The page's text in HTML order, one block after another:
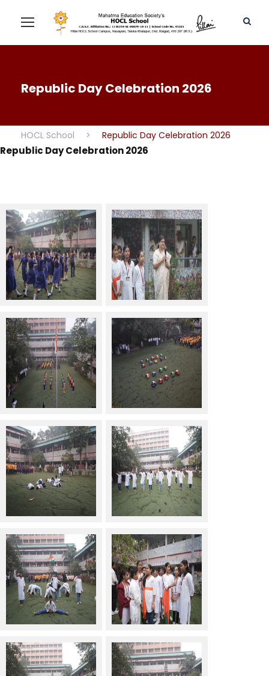
Republic Day Celebration 2026
HOCL School > Republic Day Celebration 2026
Republic Day Celebration 2026